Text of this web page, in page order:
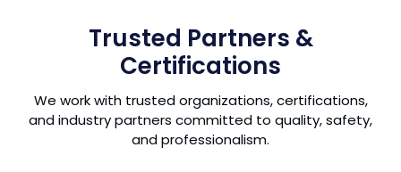
Trusted Partners &
Certifications
We work with trusted organizations, certifications,
and industry partners committed to quality, safety,
and professionalism.